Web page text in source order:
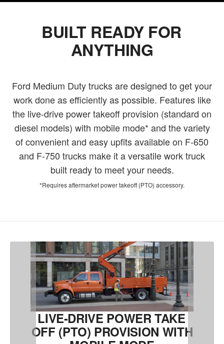
BUILT READY FOR
ANYTHING
Ford Medium Duty trucks are designed to get your
work done as efficiently as possible. Features like
the live-drive power takeoff provision (standard on
diesel models) with mobile mode* and the variety
of convenient and easy upfits available on F-650
and F-750 trucks make it a versatile work truck
built ready to meet your needs.
*Requires aftermarket power takeoff (PTO) accessory.
LIVE-DRIVE POWER TAKE
OFF (PTO) PROVISION WITH